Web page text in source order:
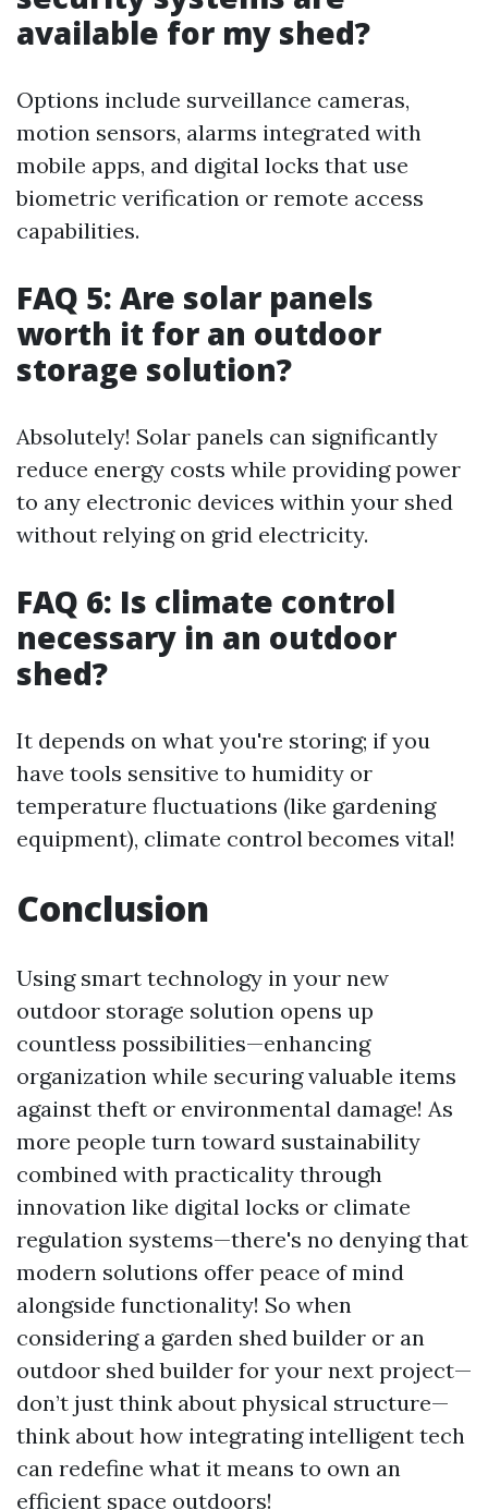
available for my shed?
Options include surveillance cameras,
motion sensors, alarms integrated with
mobile apps, and digital locks that use
biometric verification or remote access
capabilities.
FAQ 5: Are solar panels
worth it for an outdoor
storage solution?
Absolutely! Solar panels can significantly
reduce energy costs while providing power
to any electronic devices within your shed
without relying on grid electricity.
FAQ 6: Is climate control
necessary in an outdoor
shed?
It depends on what you're storing; if you
have tools sensitive to humidity or
temperature fluctuations (like gardening
equipment), climate control becomes vital!
Conclusion
Using smart technology in your new
outdoor storage solution opens up
countless possibilities—enhancing
organization while securing valuable items
against theft or environmental damage! As
more people turn toward sustainability
combined with practicality through
innovation like digital locks or climate
regulation systems—there's no denying that
modern solutions offer peace of mind
alongside functionality! So when
considering a garden shed builder or an
outdoor shed builder for your next project—
don’t just think about physical structure—
think about how integrating intelligent tech
can redefine what it means to own an
efficient space outdoors!